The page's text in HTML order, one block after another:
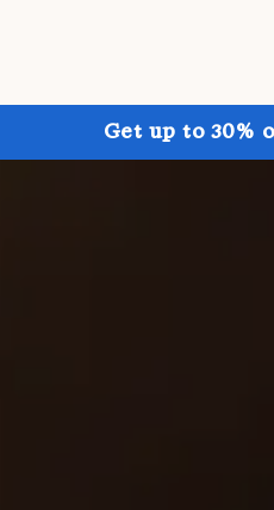
Get up to 30%